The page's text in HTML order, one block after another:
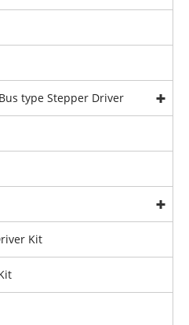
type Stepper Driver
Kit